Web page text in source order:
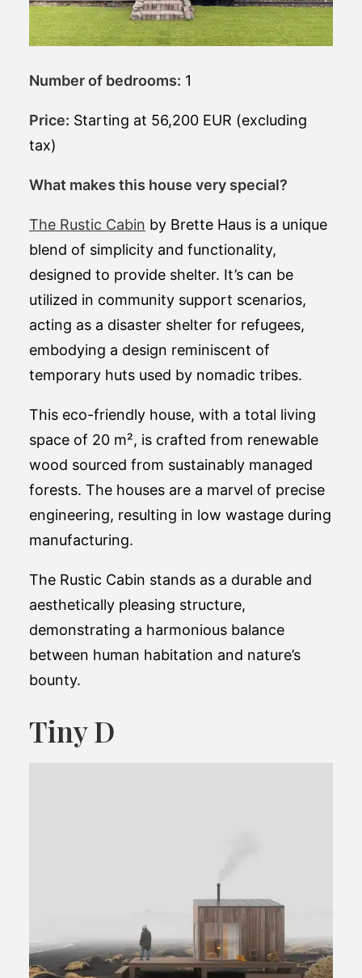
Number of bedrooms: 1
Price: Starting at 56,200 EUR (excluding
tax)
What makes this house very special?
The Rustic Cabin by Brette Haus is a unique
blend of simplicity and functionality,
designed to provide shelter. It’s can be
utilized in community support scenarios,
acting as a disaster shelter for refugees,
embodying a design reminiscent of
temporary huts used by nomadic tribes.
This eco-friendly house, with a total living
space of 20 m², is crafted from renewable
wood sourced from sustainably managed
forests. The houses are a marvel of precise
engineering, resulting in low wastage during
manufacturing.
The Rustic Cabin stands as a durable and
aesthetically pleasing structure,
demonstrating a harmonious balance
between human habitation and nature’s
bounty​.
Tiny D